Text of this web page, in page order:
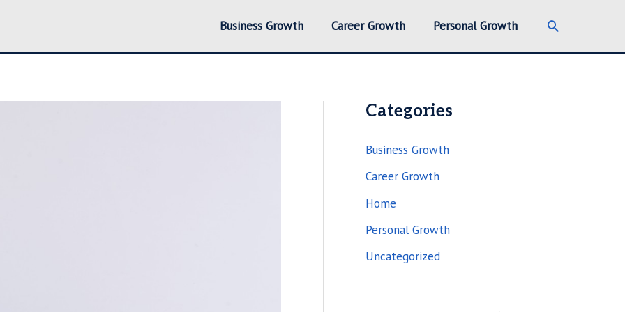
Business Growth Career Growth Personal Growth Search
Categories
Business Growth
Career Growth
Home
Personal Growth
Uncategorized